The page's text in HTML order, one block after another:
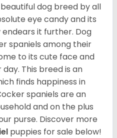
dog breed by all
eye candy and its
it further. Dog
spaniels among their
to its cute face and
This breed is an
finds happiness in
spaniels are an
and on the plus
purse. Discover more
puppies for sale below!